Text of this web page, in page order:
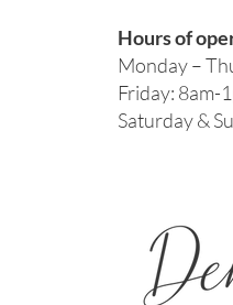
Hours of
Monday –
Friday: 8am-
Saturday &